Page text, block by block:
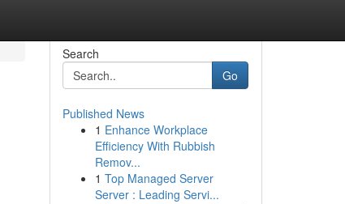
Search
Go
Published News
1 Enhance Workplace
Efficiency With Rubbish
Remov...
1 Top Managed Server
Server : Leading Servi...